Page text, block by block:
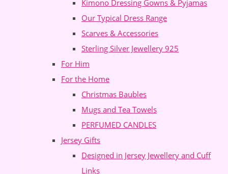
Kimono Dressing Gowns & Pyjamas
Our Typical Dress Range
Scarves & Accessories
Sterling Silver Jewellery 925
For Him
For the Home
Christmas Baubles
Mugs and Tea Towels
PERFUMED CANDLES
Jersey Gifts
Designed in Jersey Jewellery and Cuff
Links